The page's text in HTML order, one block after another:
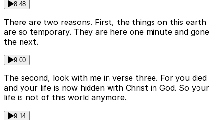
8:48
There are two reasons. First, the things on this earth
are so temporary. They are here one minute and gone
the next.
9:00
The second, look with me in verse three. For you died
and your life is now hidden with Christ in God. So your
life is not of this world anymore.
9:14